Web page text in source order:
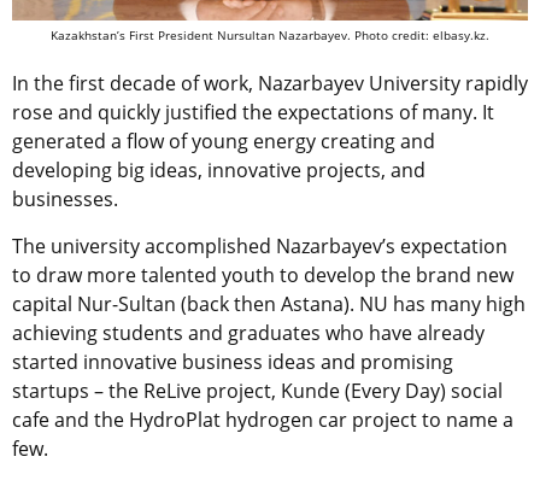
Kazakhstan’s First President Nursultan Nazarbayev. Photo credit: elbasy.kz.
In the first decade of work, Nazarbayev University rapidly
rose and quickly justified the expectations of many. It
generated a flow of young energy creating and
developing big ideas, innovative projects, and
businesses.
The university accomplished Nazarbayev’s expectation
to draw more talented youth to develop the brand new
capital Nur-Sultan (back then Astana). NU has many high
achieving students and graduates who have already
started innovative business ideas and promising
startups – the ReLive project, Kunde (Every Day) social
cafe and the HydroPlat hydrogen car project to name a
few.